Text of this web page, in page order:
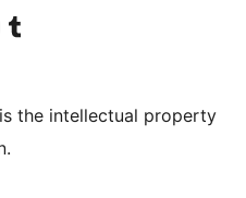
chaîne YouTube
Visiter notre compte Tumblr
the intellectual property